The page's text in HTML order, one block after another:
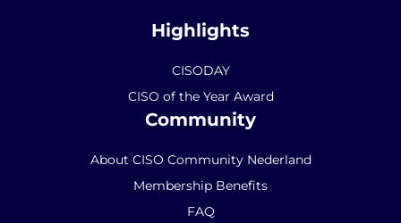
Highlights
CISODAY
CISO of the Year Award
Community
About CISO Community Nederland
Membership Benefits
FAQ